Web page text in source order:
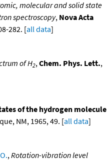
molecular and solid state
spectroscopy, Nova Acta
282. [all data]
of H2, Chem. Phys. Lett.,
of the hydrogen molecule
NM, 1965, 49. [all data]
, Rotation-vibration level